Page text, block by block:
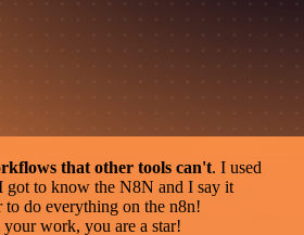
that other tools can't. I used
got to know the N8N and I say it
to do everything on the n8n!
work, you are a star!